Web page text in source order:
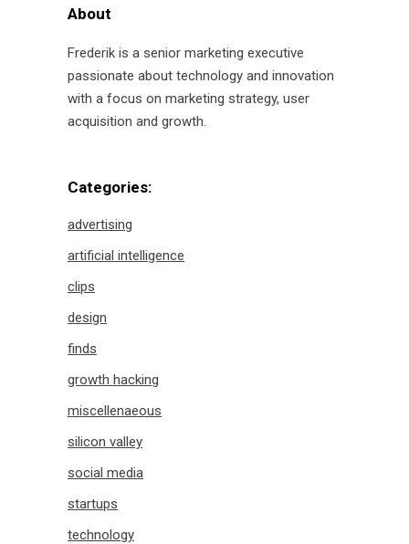
About
Frederik is a senior marketing executive
passionate about technology and innovation
with a focus on marketing strategy, user
acquisition and growth.
Categories:
advertising
artificial intelligence
clips
design
finds
growth hacking
miscellenaeous
silicon valley
social media
startups
technology